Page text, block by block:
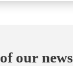
our news